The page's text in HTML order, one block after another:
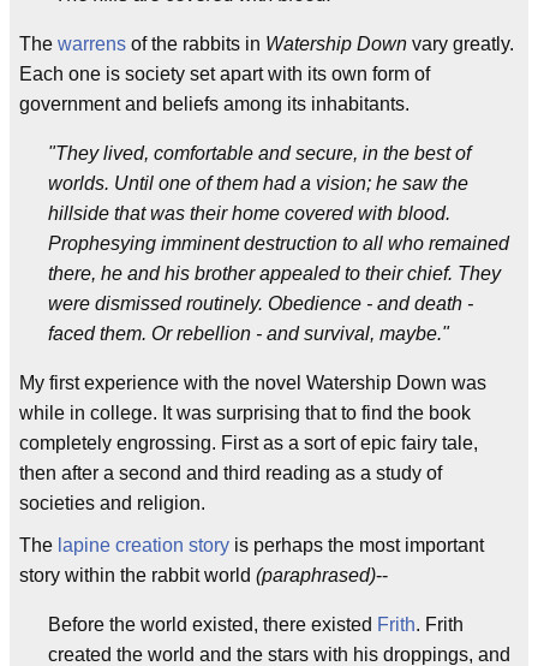
The warrens of the rabbits in Watership Down vary greatly.
Each one is society set apart with its own form of
government and beliefs among its inhabitants.
"They lived, comfortable and secure, in the best of
worlds. Until one of them had a vision; he saw the
hillside that was their home covered with blood.
Prophesying imminent destruction to all who remained
there, he and his brother appealed to their chief. They
were dismissed routinely. Obedience - and death -
faced them. Or rebellion - and survival, maybe."
My first experience with the novel Watership Down was
while in college. It was surprising that to find the book
completely engrossing. First as a sort of epic fairy tale,
then after a second and third reading as a study of
societies and religion.
The lapine creation story is perhaps the most important
story within the rabbit world (paraphrased)--
Before the world existed, there existed Frith. Frith
created the world and the stars with his droppings, and